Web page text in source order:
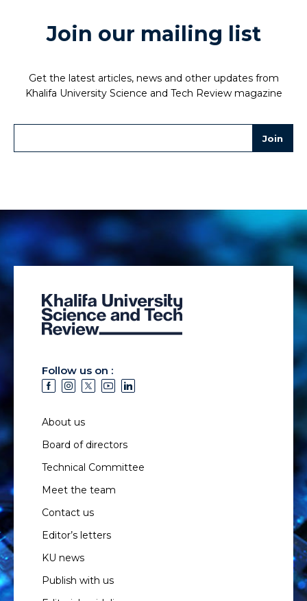
Join our mailing list
Get the latest articles, news and other updates from
Khalifa University Science and Tech Review magazine
Follow us on :
About us
Board of directors
Technical Committee
Meet the team
Contact us
Editor’s letters
KU news
Publish with us